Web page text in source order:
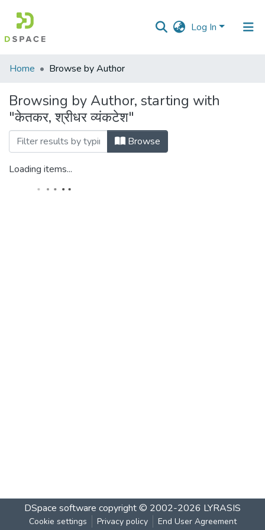
Log In
Communities
Collections
All of DSpace
Home Browse by Author
Browsing by Author, starting with
"केतकर, श्रीधर व्यंकटेश"
Browse
Loading items...
DSpace software copyright © 2002-2026 LYRASIS
Cookie settings Privacy policy End User Agreement